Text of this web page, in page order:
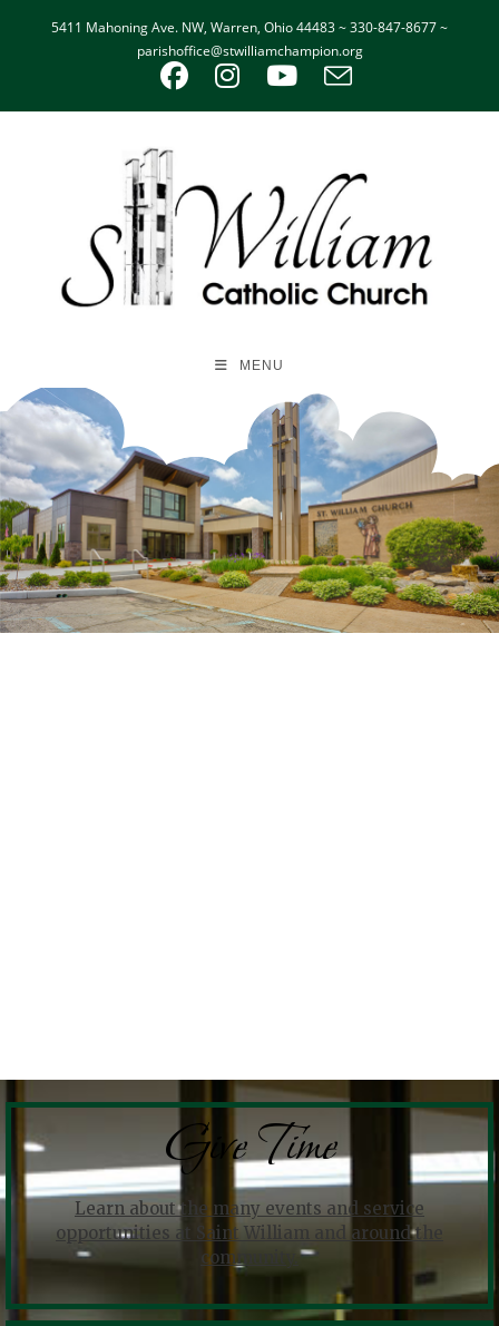
5411 Mahoning Ave. NW, Warren, Ohio 44483 ~ 330-847-8677 ~
parishoffice@stwilliamchampion.org
MENU
Give Time
Learn about the many events and service
opportunities at Saint William and around the
community.